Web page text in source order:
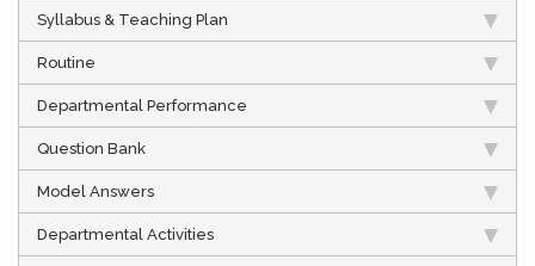
Syllabus & Teaching Plan
Routine
Departmental Performance
Question Bank
Model Answers
Departmental Activities